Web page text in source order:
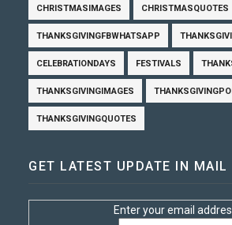
CHRISTMASIMAGES CHRISTMASQUOTES
THANKSGIVINGFBWHATSAPP
CELEBRATIONDAYS FESTIVALS
THANKSGIVINGIMAGES
THANKSGIVINGQUOTES
GET LATEST UPDATE IN MAIL
Enter your email